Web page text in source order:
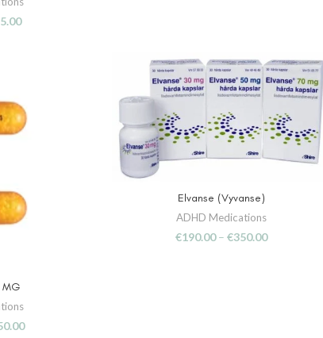
MG
SELECT OPTIONS
Elvanse (Vyvanse)
ADHD Medications
€190.00 – €350.00